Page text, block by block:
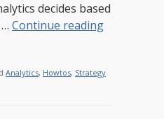
decides based
Continue reading
Analytics, Howtos, Strategy